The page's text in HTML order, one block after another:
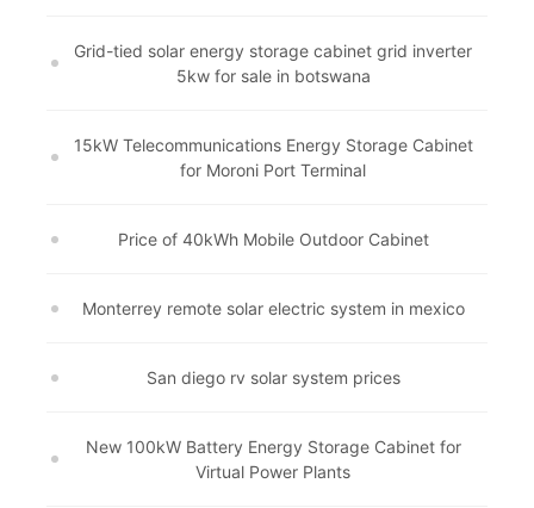
Grid-tied solar energy storage cabinet grid inverter
5kw for sale in botswana
15kW Telecommunications Energy Storage Cabinet
for Moroni Port Terminal
Price of 40kWh Mobile Outdoor Cabinet
Monterrey remote solar electric system in mexico
San diego rv solar system prices
New 100kW Battery Energy Storage Cabinet for
Virtual Power Plants